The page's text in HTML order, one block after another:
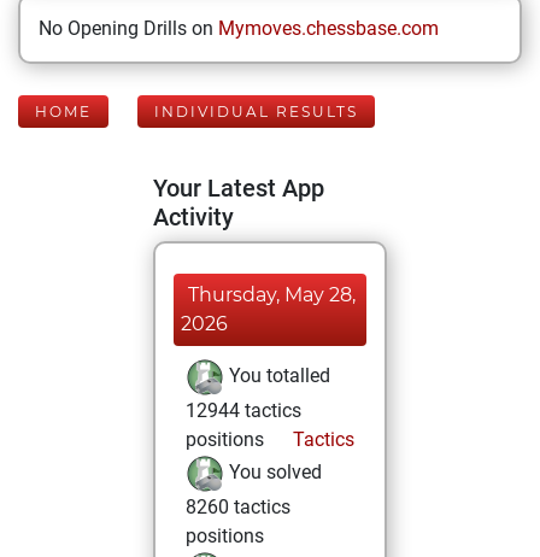
No Opening Drills on Mymoves.chessbase.com
HOME INDIVIDUAL RESULTS
Your Latest App
Activity
Thursday, May 28,
2026
You totalled
12944 tactics
positions
Tactics
You solved
8260 tactics
positions